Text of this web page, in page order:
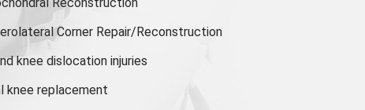
Corner Repair/Reconstruction
knee dislocation injuries
knee replacement